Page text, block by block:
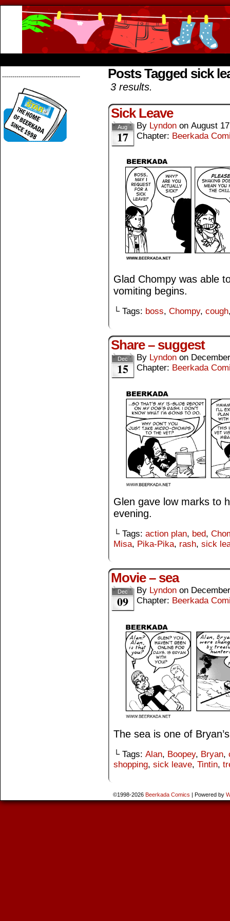
-------------------------------------- Posts Tagged sick
3 results.
Sick Leave
Aug
17
By Lyndon on August
Chapter: Beerkada
Glad Chompy was able
vomiting begins.
└ Tags: boss, Chompy, cough
Share – suggest
Dec
15
By Lyndon on
Chapter: Beerkada
Glen gave low marks to
evening.
└ Tags: action plan, bed,
Misa, Pika-Pika, rash, sick
Movie – sea
Dec
09
By Lyndon on
Chapter: Beerkada
The sea is one of
└ Tags: Alan, Boopey, Bryan,
shopping, sick leave, Tintin,
©1998-2026 Beerkada Comics Powered by